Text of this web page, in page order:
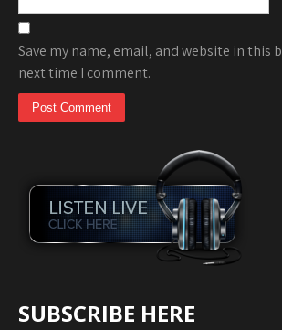
Save my name, email, and website in this
next time I comment.
SUBSCRIBE HERE